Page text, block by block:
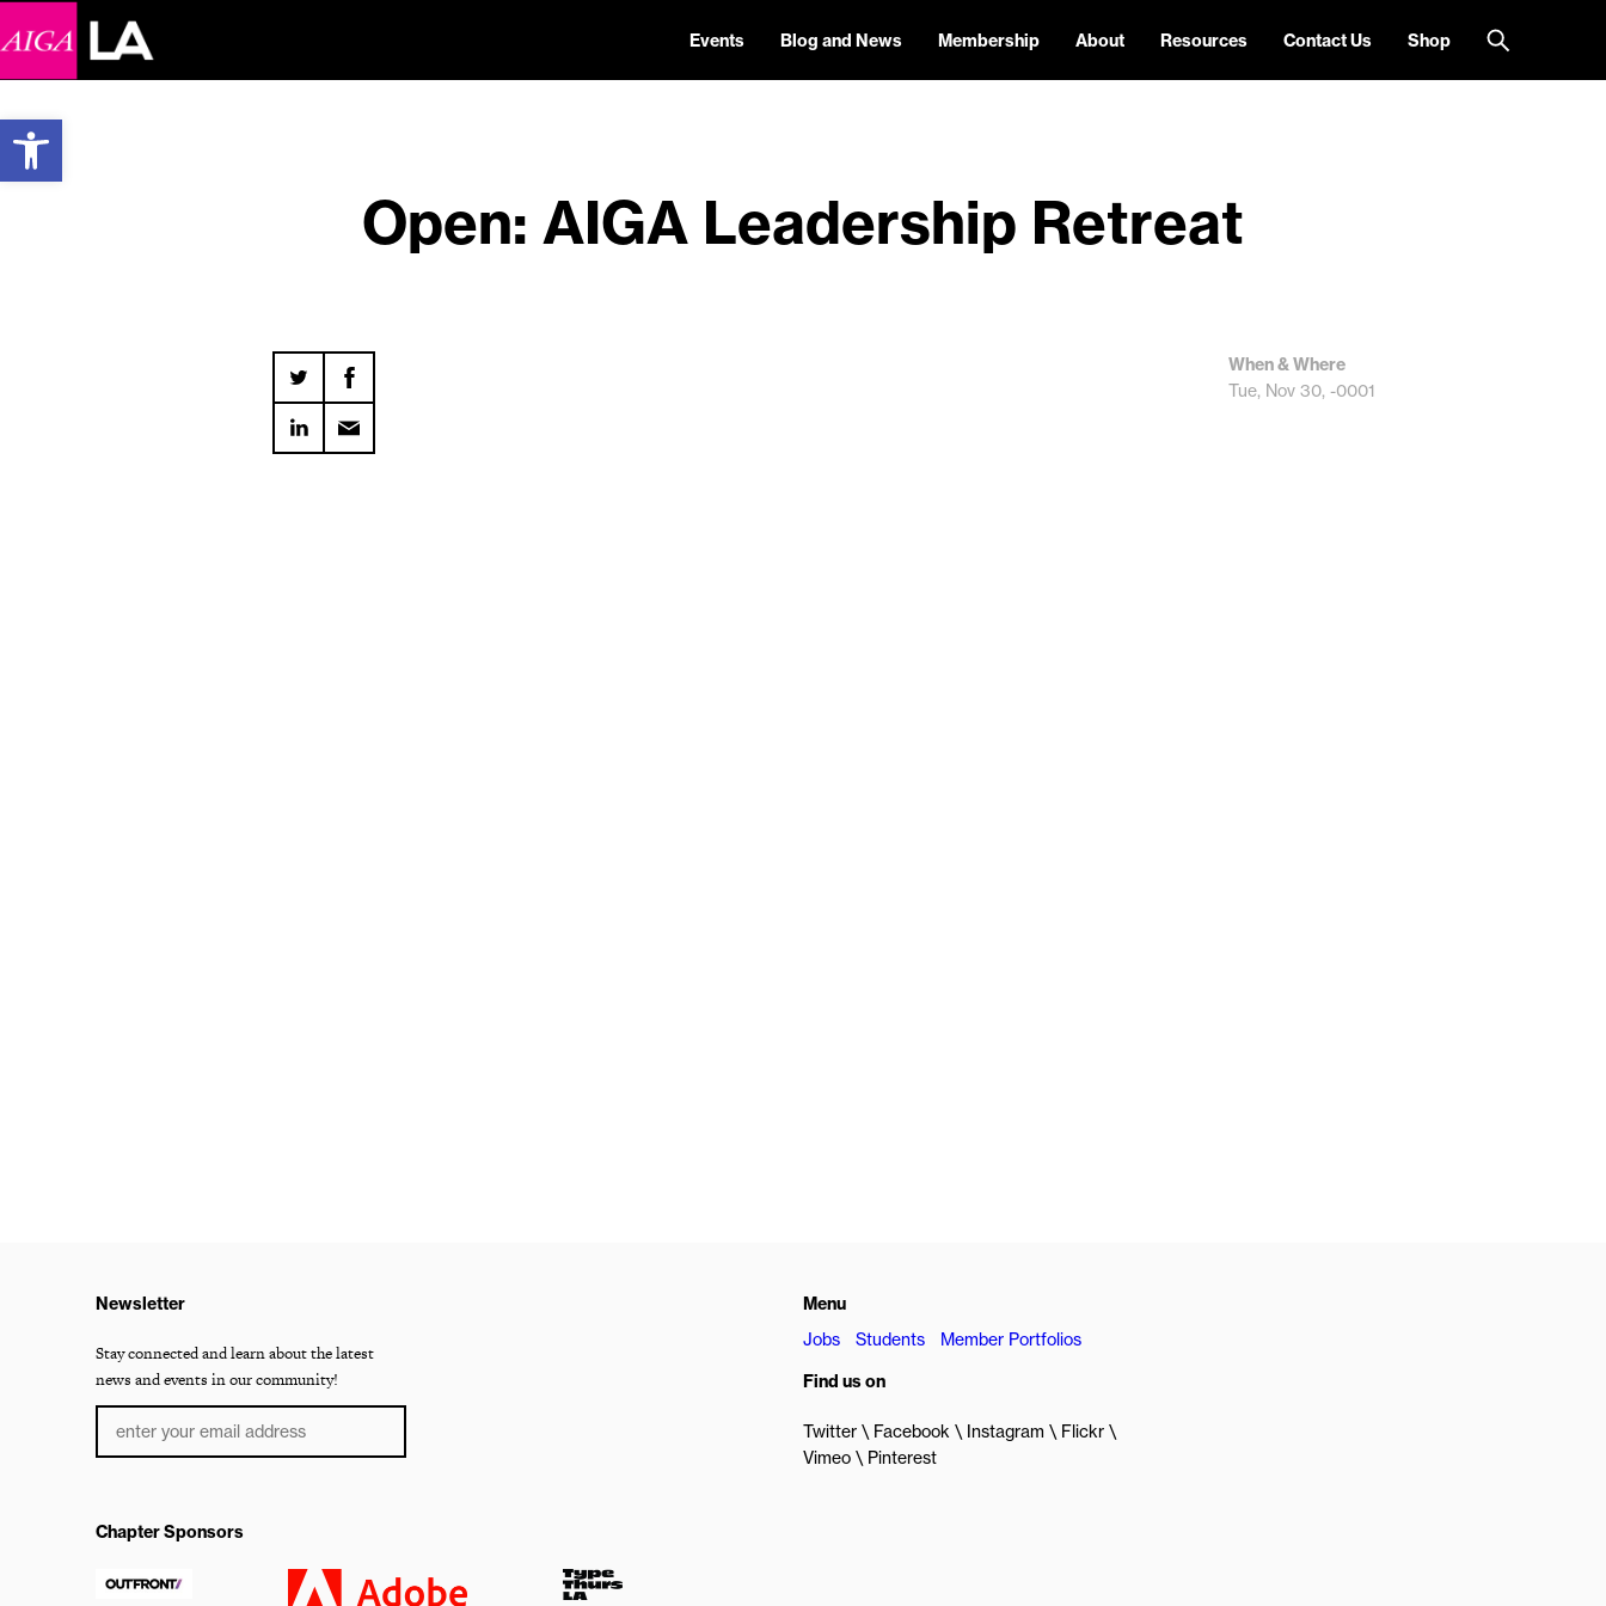
Open toolbar
Events Blog and News Membership About Resources Contact Us Shop
Open: AIGA Leadership Retreat
When & Where
Tue, Nov 30, -0001
Newsletter
Stay connected and learn about the latest
news and events in our community!
Menu
Jobs
Students
Member Portfolios
Find us on
Twitter Facebook Instagram
Flickr
Vimeo
Pinterest
Chapter Sponsors